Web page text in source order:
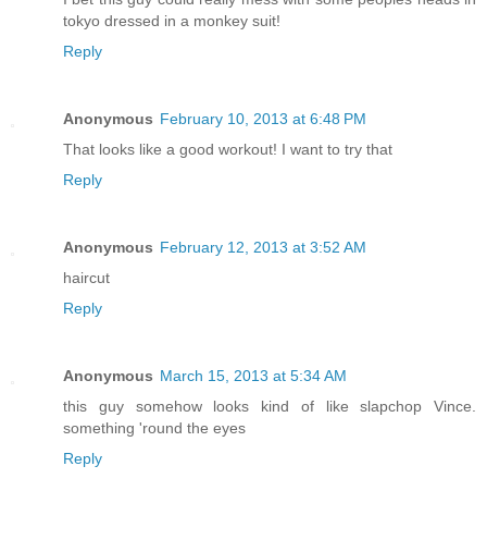
tokyo dressed in a monkey suit!
Reply
Anonymous February 10, 2013 at 6:48 PM
That looks like a good workout! I want to try that
Reply
Anonymous February 12, 2013 at 3:52 AM
haircut
Reply
Anonymous March 15, 2013 at 5:34 AM
this guy somehow looks kind of like slapchop Vince.
something 'round the eyes
Reply